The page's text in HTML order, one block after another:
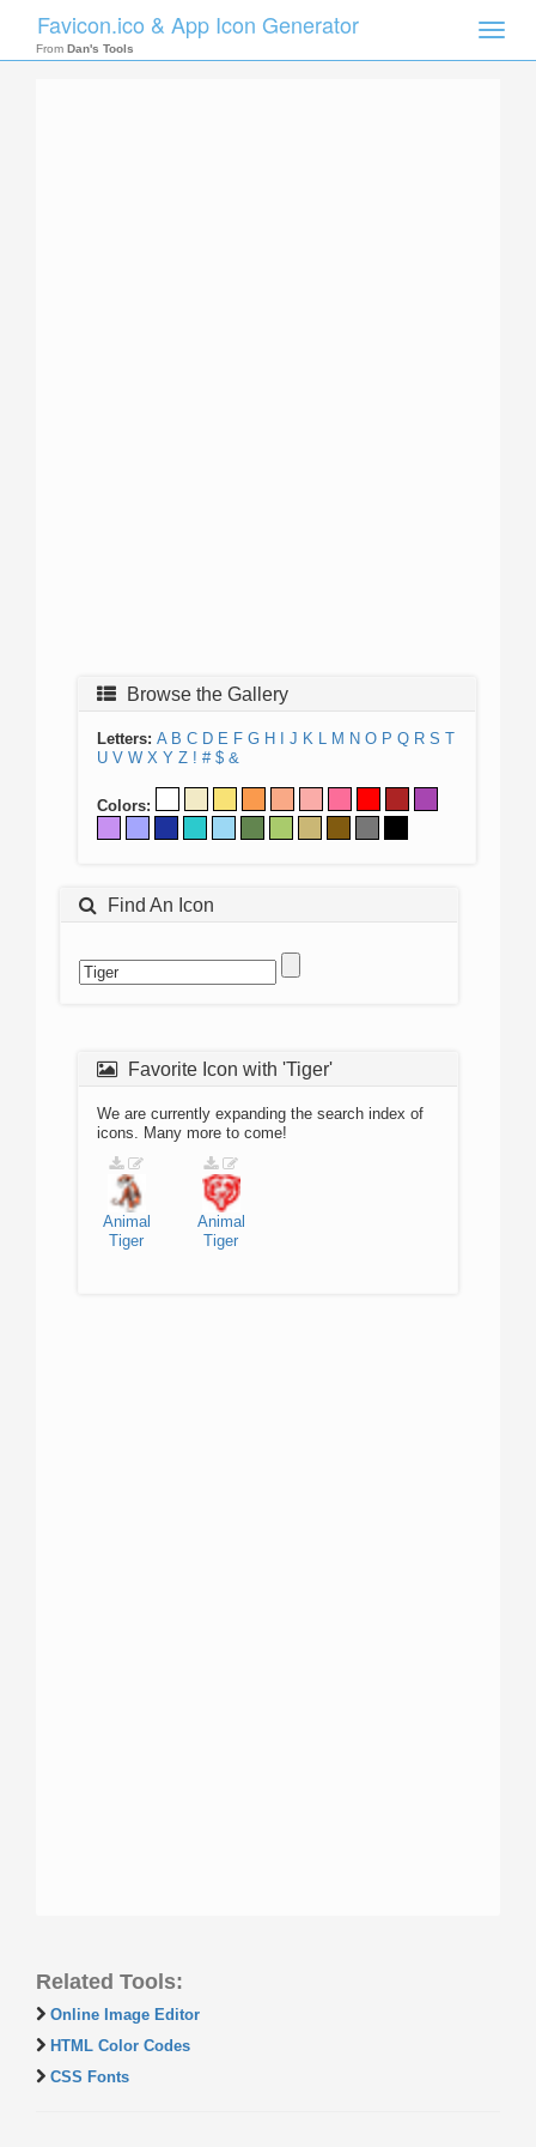
Toggle
Favicon.ico & App Icon Generator
From Dan's Tools
Browse the Gallery
Letters: A B C D E F G H J K L M N O P Q R S T
U V W X Y Z ! # $ &
Colors:
Find An Icon
Favorite Icon with 'Tiger'
We are currently expanding the search index of
icons. Many more to come!
Animal
Tiger
Animal
Tiger
Related Tools:
Online Image Editor
HTML Color Codes
CSS Fonts